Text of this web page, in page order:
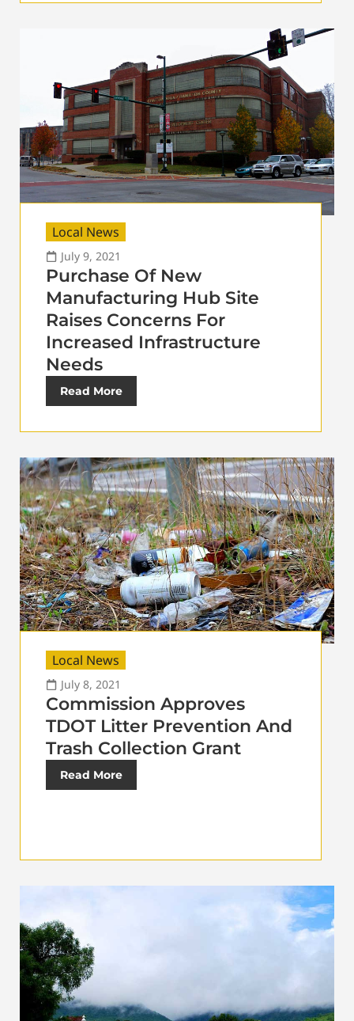
Local News
July 9, 2021
Purchase Of New
Manufacturing Hub Site
Raises Concerns For
Increased Infrastructure
Needs
Read More
Local News
July 8, 2021
Commission Approves
TDOT Litter Prevention And
Trash Collection Grant
Read More